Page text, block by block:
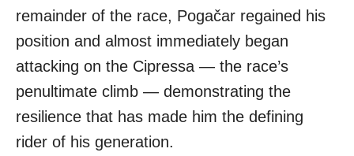
remainder of the race, Pogačar regained his
position and almost immediately began
attacking on the Cipressa — the race’s
penultimate climb — demonstrating the
resilience that has made him the defining
rider of his generation.